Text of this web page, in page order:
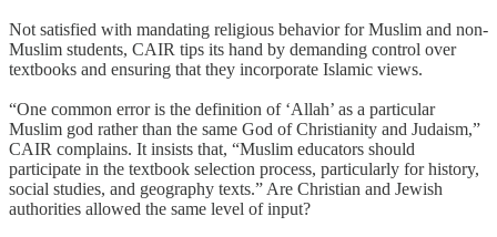
Not satisfied with mandating religious behavior for Muslim and non-
Muslim students, CAIR tips its hand by demanding control over
textbooks and ensuring that they incorporate Islamic views.
“One common error is the definition of ‘Allah’ as a particular
Muslim god rather than the same God of Christianity and Judaism,”
CAIR complains. It insists that, “Muslim educators should
participate in the textbook selection process, particularly for history,
social studies, and geography texts.” Are Christian and Jewish
authorities allowed the same level of input?